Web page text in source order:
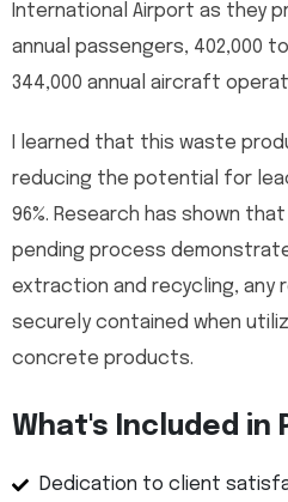
International Airport as they
annual passengers, 402,000
344,000 annual aircraft
I learned that this waste
reducing the potential for
96%. Research has shown
pending process
extraction and recycling, any
securely contained when
concrete products.
What's Included in
Dedication to client